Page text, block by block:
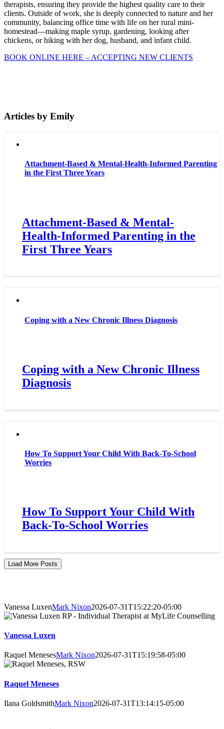
therapists, ensuring they provide the highest quality care to their
clients. Outside of work, she is deeply connected to nature and her
community, balancing office time with life on her rural mini-
homestead—making maple syrup, gardening, looking after
chickens, or hiking with her dog, husband, and infant child.
BOOK ONLINE HERE – ACCEPTING NEW CLIENTS
Articles by Emily
Attachment-Based & Mental-Health-Informed Parenting
in the First Three Years
Attachment-Based & Mental-
Health-Informed Parenting in the
First Three Years
Coping with a New Chronic Illness Diagnosis
Coping with a New Chronic Illness
Diagnosis
How To Support Your Child With Back-To-School
Worries
How To Support Your Child With
Back-To-School Worries
Load More Posts
Vanessa LuxenMark Nixon2026-07-31T15:22:20-05:00
Vanessa Luxen
Raquel MenesesMark Nixon2026-07-31T15:19:58-05:00
Raquel Meneses
Ilana GoldsmithMark Nixon2026-07-31T13:14:15-05:00